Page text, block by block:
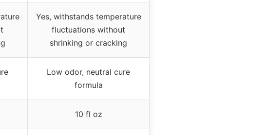
Yes, withstands temperature
fluctuations without
shrinking or cracking
Low odor, neutral cure
formula
10 fl oz